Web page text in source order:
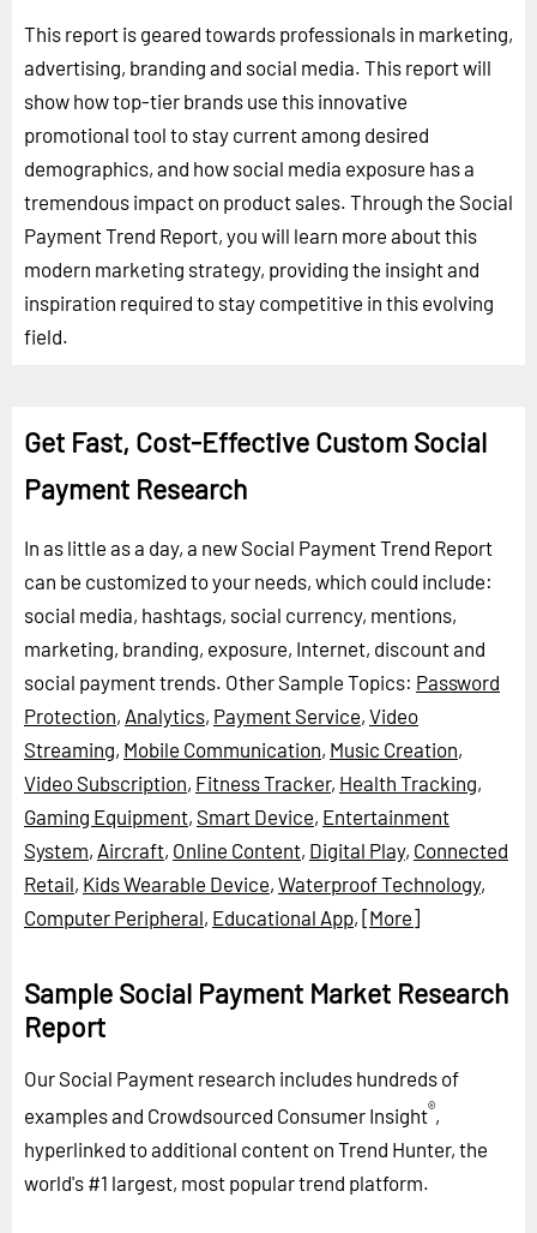
This report is geared towards professionals in marketing,
advertising, branding and social media. This report will
show how top-tier brands use this innovative
promotional tool to stay current among desired
demographics, and how social media exposure has a
tremendous impact on product sales. Through the Social
Payment Trend Report, you will learn more about this
modern marketing strategy, providing the insight and
inspiration required to stay competitive in this evolving
field.
Get Fast, Cost-Effective Custom Social
Payment Research
In as little as a day, a new Social Payment Trend Report
can be customized to your needs, which could include:
social media, hashtags, social currency, mentions,
marketing, branding, exposure, Internet, discount and
social payment trends. Other Sample Topics: Password
Protection, Analytics, Payment Service, Video
Streaming, Mobile Communication, Music Creation,
Video Subscription, Fitness Tracker, Health Tracking,
Gaming Equipment, Smart Device, Entertainment
System, Aircraft, Online Content, Digital Play, Connected
Retail, Kids Wearable Device, Waterproof Technology,
Computer Peripheral, Educational App, [More]
Sample Social Payment Market Research
Report
Our Social Payment research includes hundreds of
examples and Crowdsourced Consumer Insight®,
hyperlinked to additional content on Trend Hunter, the
world's #1 largest, most popular trend platform.